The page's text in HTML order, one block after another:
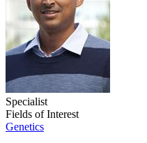
Specialist
Fields of Interest
Genetics